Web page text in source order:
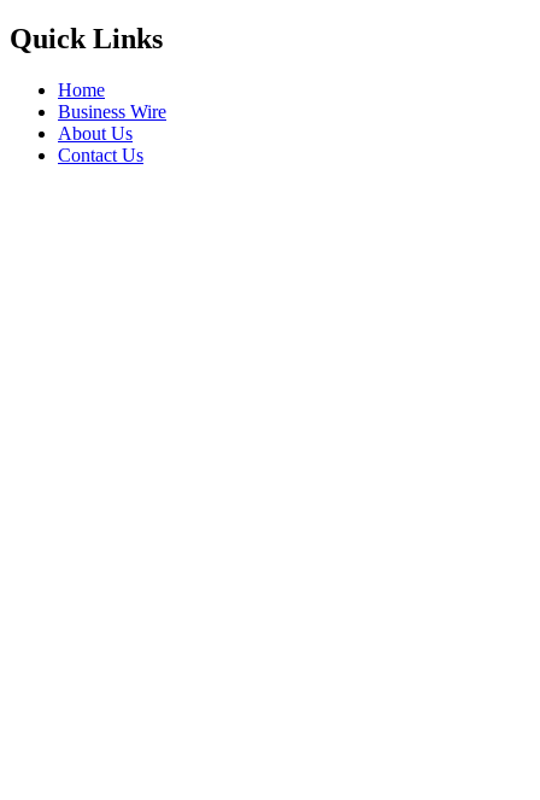
Quick Links
Home
Business Wire
About Us
Contact Us